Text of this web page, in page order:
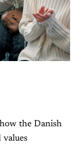
the Danish
values